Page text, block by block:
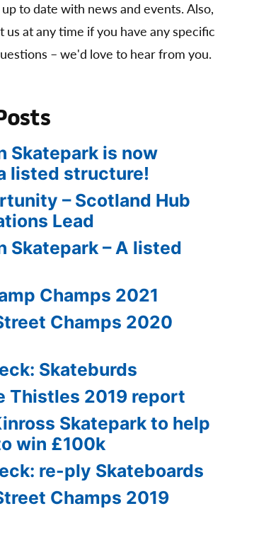
to date with news and events. Also,
us at any time if you have any specific
– we'd love to hear from you.
Skatepark is now
listed structure!
– Scotland Hub
Lead
Skatepark – A listed
Champs 2021
Champs 2020
Skateburds
Thistles 2019 report
Skatepark to help
win £100k
re-ply Skateboards
Champs 2019